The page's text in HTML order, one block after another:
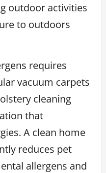
outdoor activities
to outdoors
requires
vacuum carpets
cleaning
that
A clean home
reduces pet
allergens and